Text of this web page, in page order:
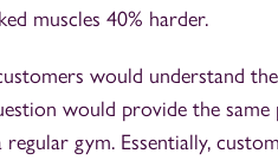
muscles 40% harder.
would understand
would provide the same
gym. Essentially,